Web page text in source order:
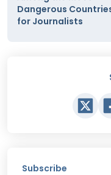
Dangerous
for Journalists
Subscribe